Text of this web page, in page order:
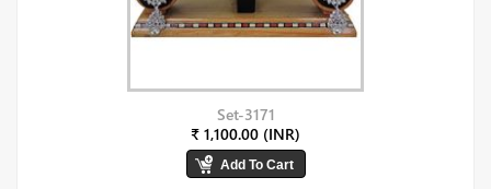
Set-3171
₹ 1,100.00 (INR)